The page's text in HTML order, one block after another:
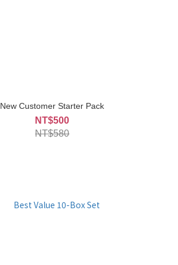
New Customer Starter Pack
NT$500
NT$580